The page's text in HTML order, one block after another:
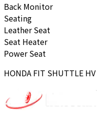
Back Monitor
Seating
Leather Seat
Seat Heater
Power Seat
HONDA FIT SHUTTLE HV